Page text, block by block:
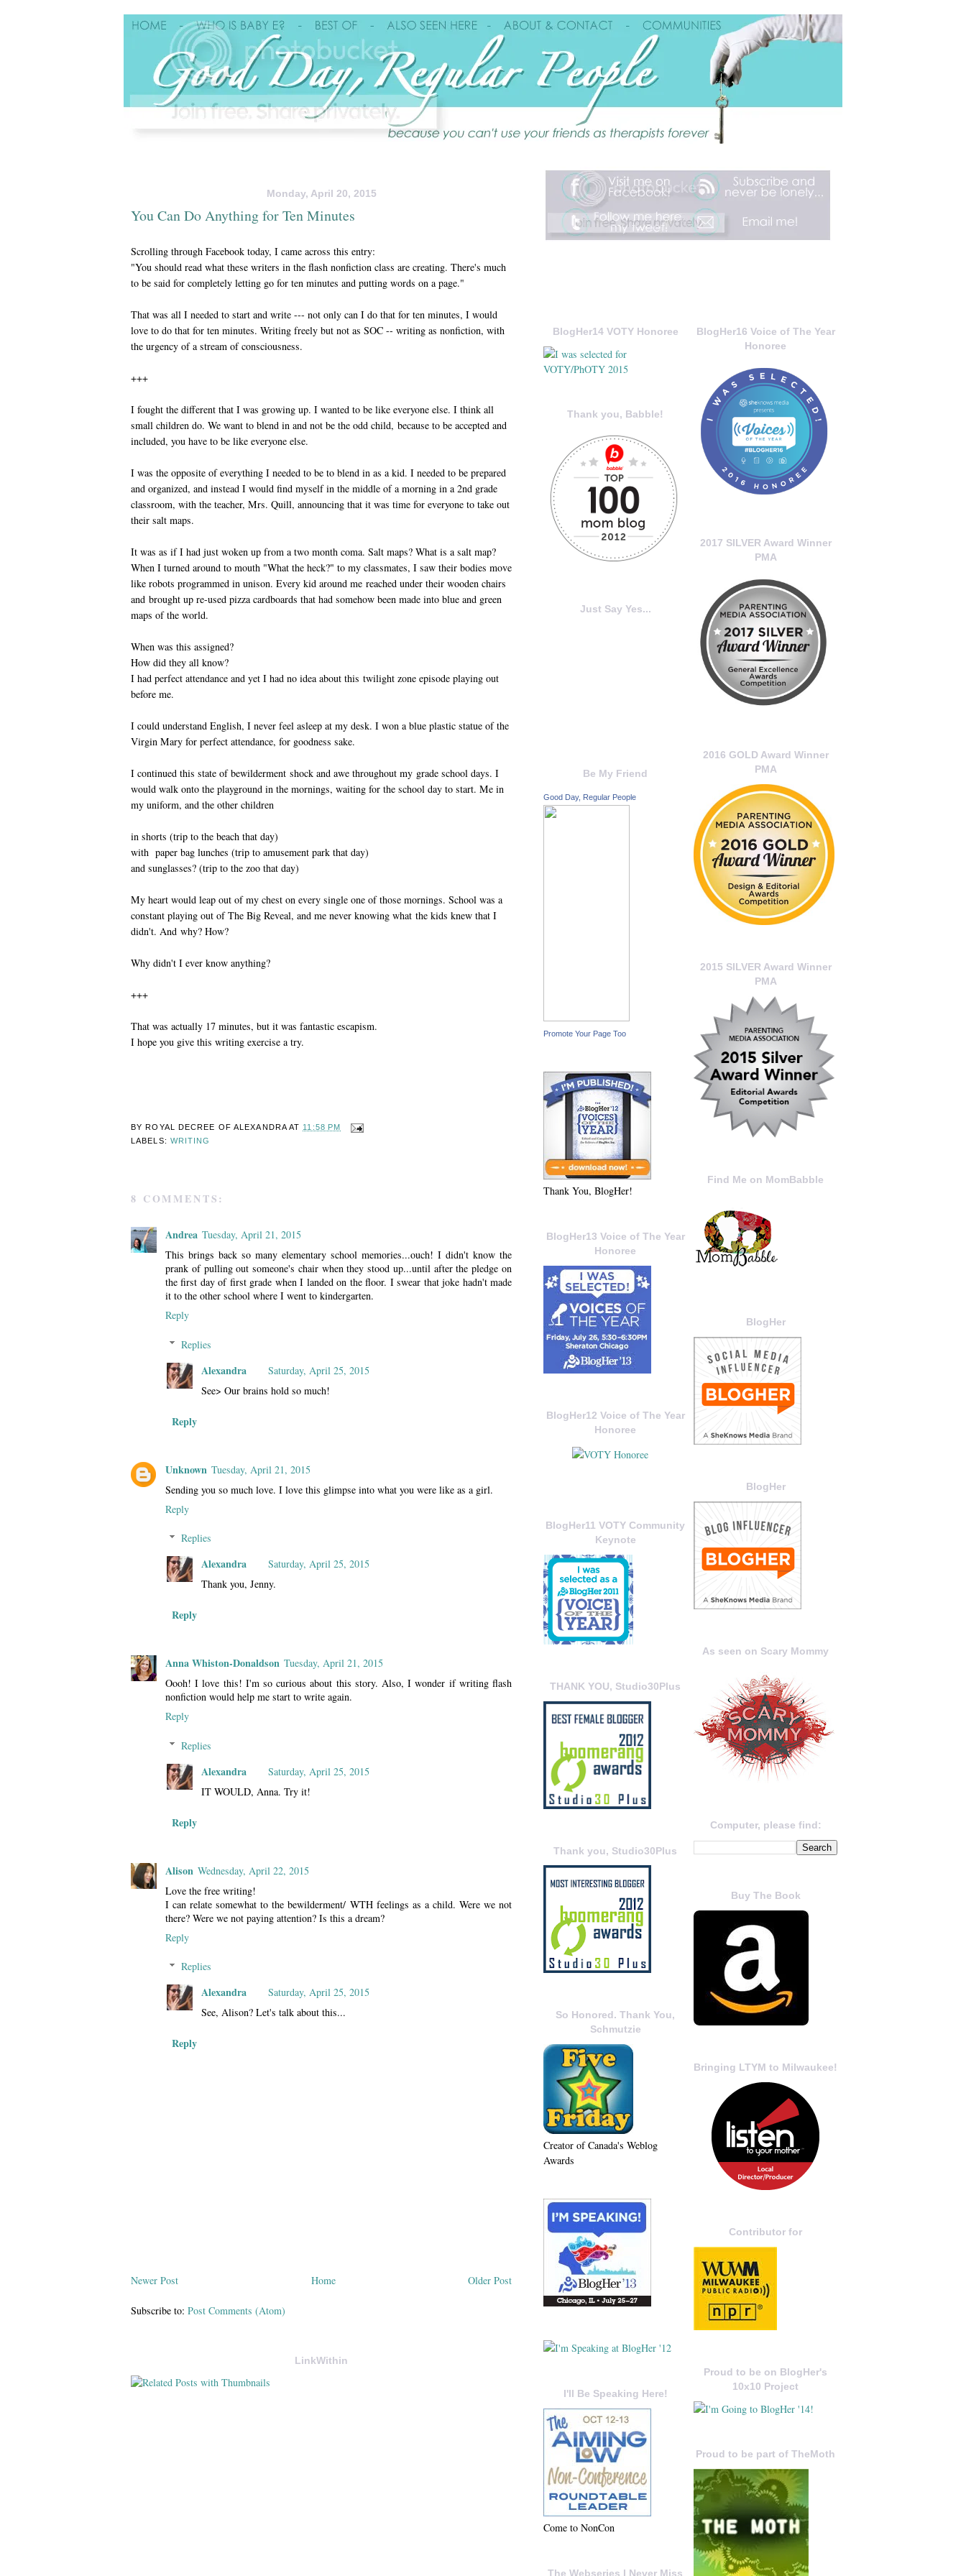
Monday, April 20, 2015
You Can Do Anything for Ten Minutes
Scrolling through Facebook today, I came across this entry:
"You should read what these writers in the flash nonfiction class are creating. There's much
to be said for completely letting go for ten minutes and putting words on a page."
That was all I needed to start and write --- not only can I do that for ten minutes, I would
love to do that for ten minutes. Writing freely but not as SOC -- writing as nonfiction, with
the urgency of a stream of consciousness.
+++
I fought the different that I was growing up. I wanted to be like everyone else. I think all
small children do. We want to blend in and not be the odd child, because to be accepted and
included, you have to be like everyone else.
I was the opposite of everything I needed to be to blend in as a kid. I needed to be prepared
and organized, and instead I would find myself in the middle of a morning in a 2nd grade
classroom, with the teacher, Mrs. Quill, announcing that it was time for everyone to take out
their salt maps.
It was as if I had just woken up from a two month coma. Salt maps? What is a salt map?
When I turned around to mouth "What the heck?" to my classmates, I saw their bodies move
like robots programmed in unison. Every kid around me reached under their wooden chairs
and brought up re-used pizza cardboards that had somehow been made into blue and green
maps of the world.
When was this assigned?
How did they all know?
I had perfect attendance and yet I had no idea about this twilight zone episode playing out
before me.
I could understand English, I never feel asleep at my desk. I won a blue plastic statue of the
Virgin Mary for perfect attendance, for goodness sake.
I continued this state of bewilderment shock and awe throughout my grade school days. I
would walk onto the playground in the mornings, waiting for the school day to start. Me in
my uniform, and the other children
in shorts (trip to the beach that day)
with paper bag lunches (trip to amusement park that day)
and sunglasses? (trip to the zoo that day)
My heart would leap out of my chest on every single one of those mornings. School was a
constant playing out of The Big Reveal, and me never knowing what the kids knew that I
didn't. And why? How?
Why didn't I ever know anything?
+++
That was actually 17 minutes, but it was fantastic escapism.
I hope you give this writing exercise a try.
BY ROYAL DECREE OF ALEXANDRA AT 11:58 PM
LABELS: WRITING
8 COMMENTS:
Andrea Tuesday, April 21, 2015
This brings back so many elementary school memories...ouch! I didn't know the
prank of pulling out someone's chair when they stood up...until after the pledge on
the first day of first grade when I landed on the floor. I swear that joke hadn't made
it to the other school where I went to kindergarten.
Reply
Replies
Alexandra
Saturday, April 25, 2015
See> Our brains hold so much!
Reply
Unknown Tuesday, April 21, 2015
Sending you so much love. I love this glimpse into what you were like as a girl.
Reply
Replies
Alexandra
Saturday, April 25, 2015
Thank you, Jenny.
Reply
Anna Whiston-Donaldson Tuesday, April 21, 2015
Oooh! I love this! I'm so curious about this story. Also, I wonder if writing flash
nonfiction would help me start to write again.
Reply
Replies
Alexandra
Saturday, April 25, 2015
IT WOULD, Anna. Try it!
Reply
Alison Wednesday, April 22, 2015
Love the free writing!
I can relate somewhat to the bewilderment/ WTH feelings as a child. Were we not
there? Were we not paying attention? Is this a dream?
Reply
Replies
Alexandra
Saturday, April 25, 2015
See, Alison? Let's talk about this...
Reply
Newer Post Older Post
Home
Subscribe to: Post Comments (Atom)
LinkWithin
BlogHer16 Voice of The Year
Honoree
2017 SILVER Award Winner
PMA
2016 GOLD Award Winner
PMA
2015 SILVER Award Winner
PMA
Find Me on MomBabble
BlogHer
BlogHer
As seen on Scary Mommy
Computer, please find:
Buy The Book
Bringing LTYM to Milwaukee!
Contributor for
Proud to be on BlogHer's
10x10 Project
Proud to be part of TheMoth
BlogHer14 VOTY Honoree
Thank you, Babble!
Just Say Yes...
Be My Friend
Good Day, Regular People
Promote Your Page Too
Thank You, BlogHer!
BlogHer13 Voice of The Year
Honoree
BlogHer12 Voice of The Year
Honoree
BlogHer11 VOTY Community
Keynote
THANK YOU, Studio30Plus
Thank you, Studio30Plus
So Honored. Thank You,
Schmutzie
Creator of Canada's Weblog
Awards
I'll Be Speaking Here!
Come to NonCon
The Webseries I Never Miss